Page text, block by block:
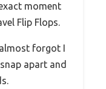
moment
Flip Flops.
forgot I
apart and